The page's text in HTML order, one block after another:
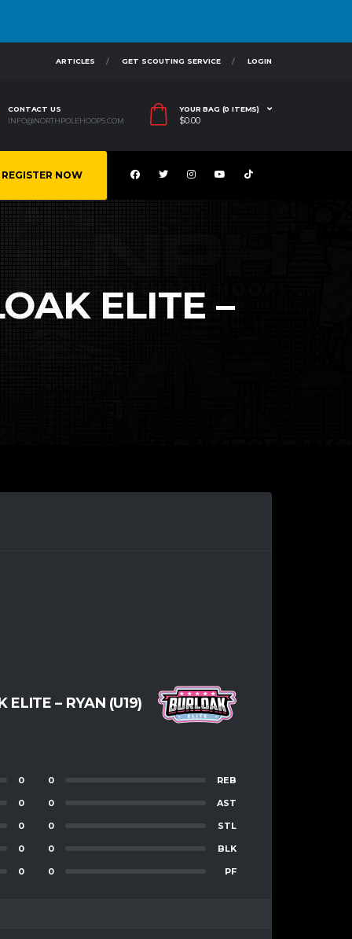
ARTICLES GET SCOUTING SERVICE LOGIN
CONTACT US
INFO@NORTHPOLEHOOPS.COM
YOUR BAG (0 ITEMS)
$0.00
REGISTER NOW
ELITE –
ELITE – RYAN (U19)
0
0
0
0
0
0 REB
0 AST
0 STL
0 BLK
0 PF